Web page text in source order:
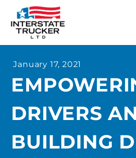
Why Interstate
Our
Contact
January 17, 2021
DRIVERS
BUILDING